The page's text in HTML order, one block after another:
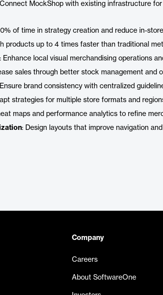
MockShop with existing infrastructure for
of time in strategy creation and reduce in-
products up to 4 times faster than traditional
: Enhance local visual merchandising operations
sales through better stock management and
brand consistency with centralized
strategies for multiple store formats and
maps and performance analytics to refine
: Design layouts that improve navigation
Company
Careers
About SoftwareOne